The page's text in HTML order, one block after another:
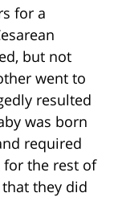
for a
but not
went to
resulted
was born
required
for the rest of
they did